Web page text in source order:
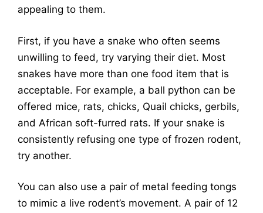
appealing to them.
First, if you have a snake who often seems
unwilling to feed, try varying their diet. Most
snakes have more than one food item that is
acceptable. For example, a ball python can be
offered mice, rats, chicks, Quail chicks, gerbils,
and African soft-furred rats. If your snake is
consistently refusing one type of frozen rodent,
try another.
You can also use a pair of metal feeding tongs
to mimic a live rodent’s movement. A pair of 12